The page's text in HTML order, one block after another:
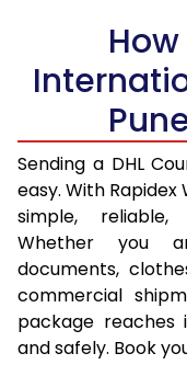
5.5 Kg
6.0 Kg
6.5 Kg
7.0 Kg
7.5 Kg
8.0 Kg
8.5 Kg
9.0 Kg
Sending a DHL
easy. With
simple,
Whether you
documents,
commercial
package reaches
and safely. Book